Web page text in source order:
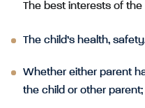
The best interests of the
The child’s health,
Whether either parent
the child or other parent;